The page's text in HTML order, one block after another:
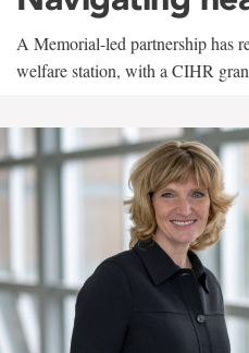
A Memorial-led partnership has
welfare station, with a CIHR